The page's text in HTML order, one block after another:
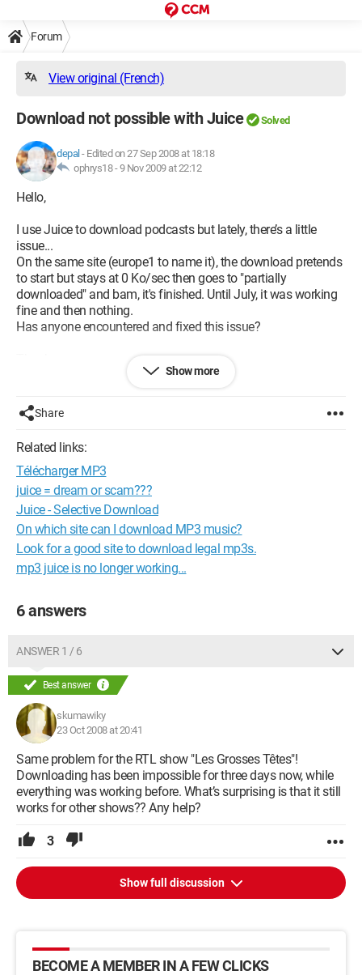
Forum
View original (French)
Download not possible with Juice Solved
depal - Edited on 27 Sep 2008 at 18:18
ophrys18 -9 Nov 2009 at 22:12
Hello,
I use Juice to download podcasts but lately, there’s a little
issue...
On the same site (europe1 to name it), the download pretends
to start but stays at 0 Ko/sec then goes to "partially
downloaded" and bam, it's finished. Until July, it was working
fine and then nothing.
Has anyone encountered and fixed this issue?
Always try, maybe yield, never give up
Configuration:
Show more
Share
Related links:
Télécharger MP3
juice = dream or scam???
Juice - Selective Download
On which site can I download MP3 music?
Look for a good site to download legal mp3s.
mp3 juice is no longer working...
6 answers
ANSWER 1 / 6
Best answer
skumawiky
23 Oct 2008 at 20:41
Same problem for the RTL show "Les Grosses Têtes"!
Downloading has been impossible for three days now, while
everything was working before. What’s surprising is that it still
works for other shows?? Any help?
3
Show full discussion
BECOME A MEMBER IN A FEW CLICKS